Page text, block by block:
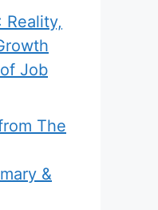
Reality,
Job
The
&